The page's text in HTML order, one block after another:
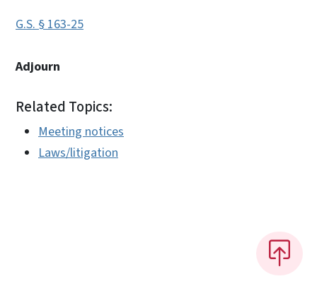
G.S. § 163-25
Adjourn
Related Topics:
Meeting notices
Laws/litigation